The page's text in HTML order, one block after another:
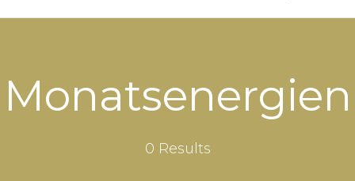
Monatsenergien
0 Results